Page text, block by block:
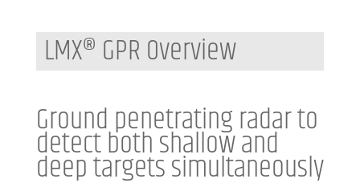
LMX® GPR Overview
Ground penetrating radar to
detect both shallow and
deep targets simultaneously